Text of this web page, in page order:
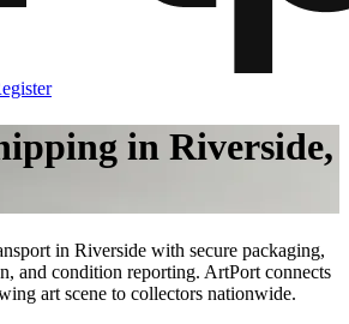
in Riverside,
in Riverside with secure packaging,
and condition reporting. ArtPort connects
art scene to collectors nationwide.